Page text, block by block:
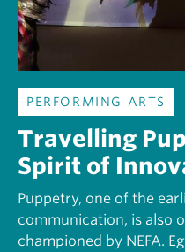
PERFORMING ARTS
Travelling
Spirit of
Puppetry, one of the
communication, is also
championed by NEFA.